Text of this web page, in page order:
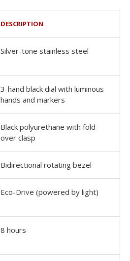
DESCRIPTION
Silver-tone stainless steel
3-hand black dial with luminous
hands and markers
Black polyurethane with fold-
over clasp
Bidirectional rotating bezel
Eco-Drive (powered by light)
8 hours